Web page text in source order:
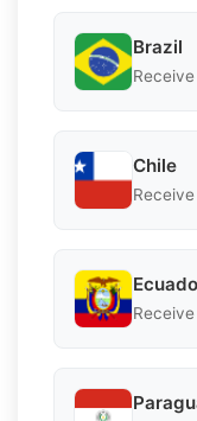
Brazil
Chile